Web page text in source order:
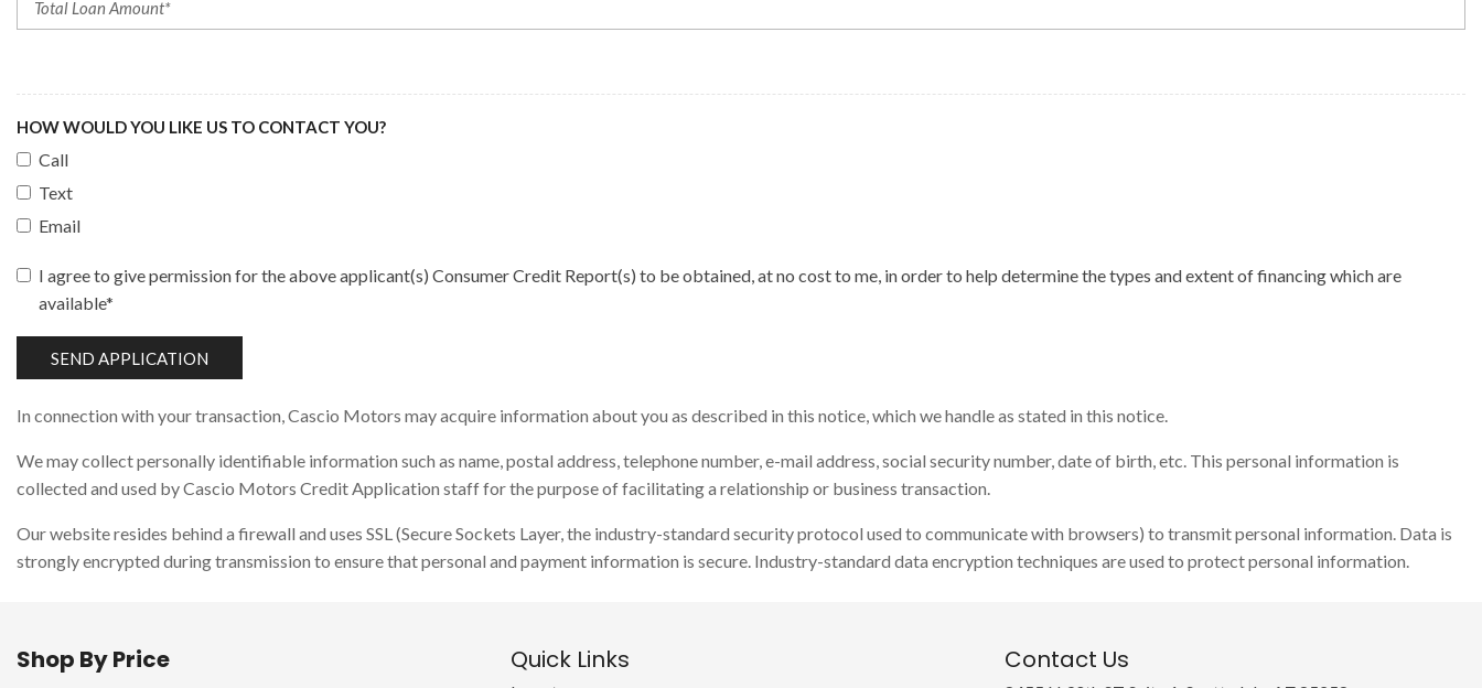
HOW WOULD YOU LIKE US TO CONTACT YOU?
Call
Text
Email
I agree to give permission for the above applicant(s) Consumer Credit Report(s) to be obtained, at no cost to me, in order to help determine the types and extent of financing which are
available*
SEND APPLICATION
In connection with your transaction, Cascio Motors may acquire information about you as described in this notice, which we handle as stated in this notice.
We may collect personally identifiable information such as name, postal address, telephone number, e-mail address, social security number, date of birth, etc. This personal information is
collected and used by Cascio Motors Credit Application staff for the purpose of facilitating a relationship or business transaction.
Our website resides behind a firewall and uses SSL (Secure Sockets Layer, the industry-standard security protocol used to communicate with browsers) to transmit personal information. Data is
strongly encrypted during transmission to ensure that personal and payment information is secure. Industry-standard data encryption techniques are used to protect personal information.
Shop By Price Quick Links Contact Us